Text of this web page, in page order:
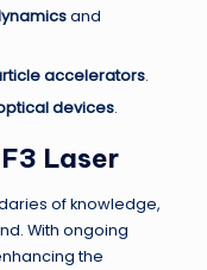
and
accelerators.
devices.
Laser
of knowledge,
With ongoing
the